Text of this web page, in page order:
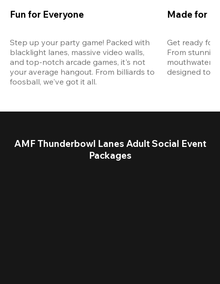
Fun for Everyone
Step up your party game! Packed with
blacklight lanes, massive video walls,
and top-notch arcade games, it's not
your average hangout. From billiards to
foosball, we've got it all.
Made for
Get ready for
From
designed to
AMF Thunderbowl Lanes Adult Social Event
Packages